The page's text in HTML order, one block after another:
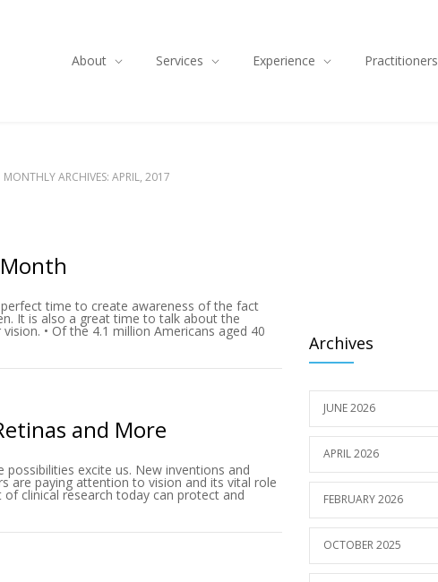
About Services Experience Practitioners
MONTHLY ARCHIVES: APRIL, 2017
time to create awareness of the fact
It is also a great time to talk about the
• Of the 4.1 million Americans aged 40
and More
excite us. New inventions and
are paying attention to vision and its vital role
clinical research today can protect and
Archives
JUNE 2026
APRIL 2026
FEBRUARY 2026
OCTOBER 2025